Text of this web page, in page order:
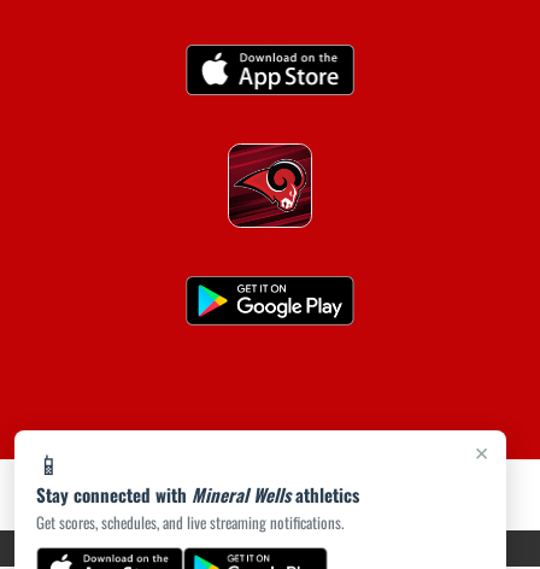
×
📱
Stay connected with Mineral Wellsathletics
Get scores, schedules, and live streaming notifications.
PRIVACY POLICY|ACCESSIBILITY© 2026 MASCOT MEDIA, LLC